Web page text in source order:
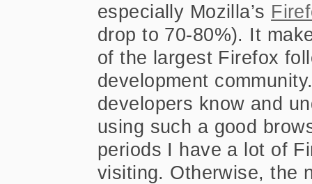
especially Mozilla’s
drop to 70-80%). It
of the largest Firefox
development
developers know and
using such a good
periods I have a lot of
visiting. Otherwise, the